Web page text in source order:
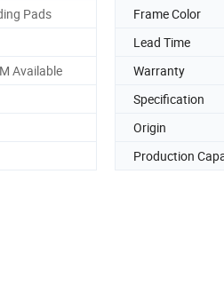
Pads Frame Color
Lead Time
Available Warranty
Specification
Origin
Production